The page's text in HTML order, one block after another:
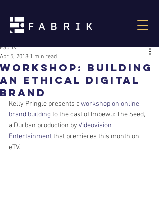
Workshop: Building
an ethical digital
brand
Fabrik
Apr 5, 2018 1 min read
Kelly Pringle presents a workshop on online
brand building to the cast of Imbewu: The Seed,
a Durban production by Videovision
Entertainment that premieres this month on
eTV.